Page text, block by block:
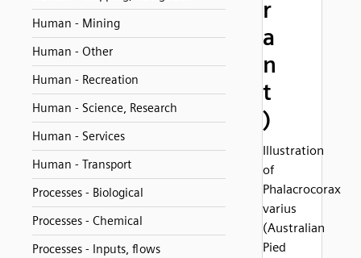
Human - Mining
Human - Other
Human - Recreation
Human - Science, Research
Human - Services
Human - Transport
Processes - Biological
Processes - Chemical
Processes - Inputs, flows
r
a
n
t
)
Illustration
of
Phalacrocorax
varius
(Australian
Pied